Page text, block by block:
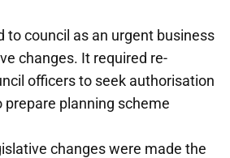
to council as an urgent business
changes. It required re-
officers to seek authorisation
planning scheme
changes were made the